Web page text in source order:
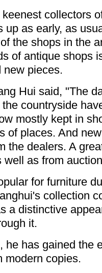
collectors
up as early, as
the shops in the
of antique shops
new pieces.
Hui said, "The
countryside
mostly kept in
of places. And
the dealers. A
well as from
for furniture
collection
a distinctive
it.
he has gained the
modern copies.